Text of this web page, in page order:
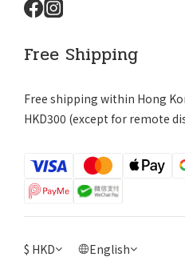
Free Shipping
Free shipping within Hong
HKD300 (except for remote
$ HKD English